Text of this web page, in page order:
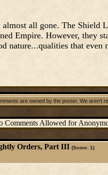
all gone. The Shield
Empire. However, they
nature...qualities that even
are owned by the poster. We aren't
Comments Allowed for
Orders, Part III (Score: 1)